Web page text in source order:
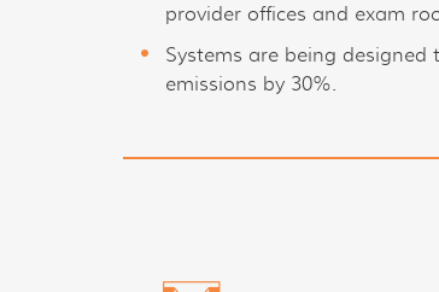
provider offices and exam
Systems are being
emissions by 30%.